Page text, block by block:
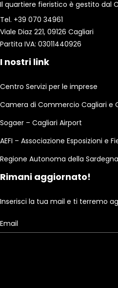
Il quartiere fieristico è gestito dal
Tel. +39 070 34961
Viale Diaz 221, 09126 Cagliari
Partita IVA: 03011440926
I nostri link
Centro Servizi per le imprese
Camera di Commercio Cagliari e
Sogaer – Cagliari Airport
AEFI – Associazione Esposizioni e
Regione Autonoma della Sardegna
Rimani aggiornato!
Inserisci la tua mail e ti terremo